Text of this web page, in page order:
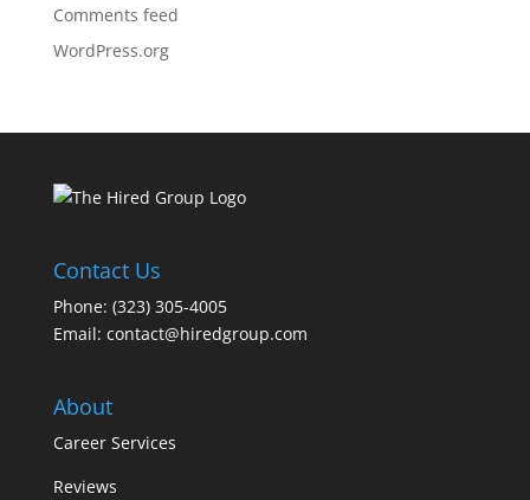
Comments feed
WordPress.org
Contact Us
Phone: (323) 305-4005
Email: contact@hiredgroup.com
About
Career Services
Reviews